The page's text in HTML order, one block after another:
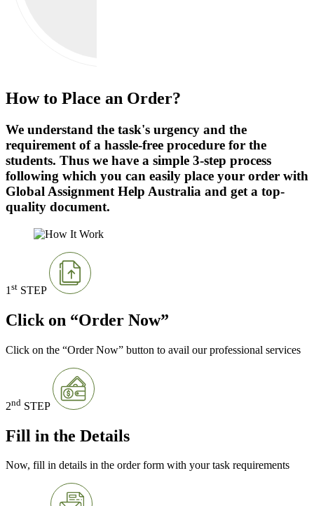
How to Place an Order?
We understand the task's urgency and the
requirement of a hassle-free procedure for the
students. Thus we have a simple 3-step process
following which you can easily place your order with
Global Assignment Help Australia and get a top-
quality document.
1 st STEP
Click on “Order Now”
Click on the “Order Now” button to avail our professional services
2nd STEP
Fill in the Details
Now, fill in details in the order form with your task requirements